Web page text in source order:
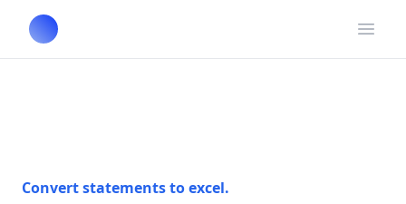
Convert statements to excel.